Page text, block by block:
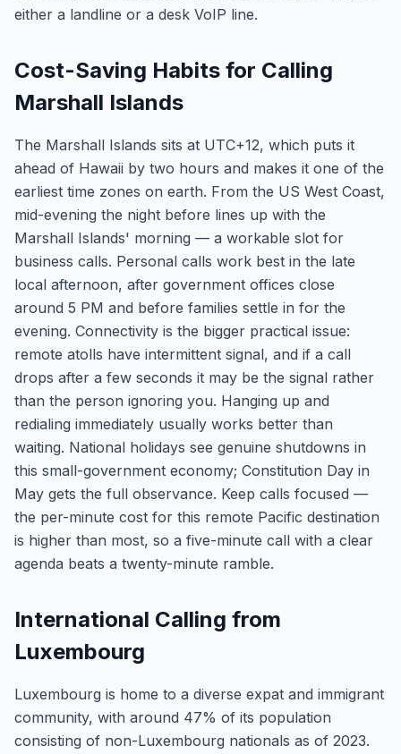
either a landline or a desk VoIP line.
Cost-Saving Habits for Calling
Marshall Islands
The Marshall Islands sits at UTC+12, which puts it
ahead of Hawaii by two hours and makes it one of the
earliest time zones on earth. From the US West Coast,
mid-evening the night before lines up with the
Marshall Islands' morning — a workable slot for
business calls. Personal calls work best in the late
local afternoon, after government offices close
around 5 PM and before families settle in for the
evening. Connectivity is the bigger practical issue:
remote atolls have intermittent signal, and if a call
drops after a few seconds it may be the signal rather
than the person ignoring you. Hanging up and
redialing immediately usually works better than
waiting. National holidays see genuine shutdowns in
this small-government economy; Constitution Day in
May gets the full observance. Keep calls focused —
the per-minute cost for this remote Pacific destination
is higher than most, so a five-minute call with a clear
agenda beats a twenty-minute ramble.
International Calling from
Luxembourg
Luxembourg is home to a diverse expat and immigrant
community, with around 47% of its population
consisting of non-Luxembourg nationals as of 2023.